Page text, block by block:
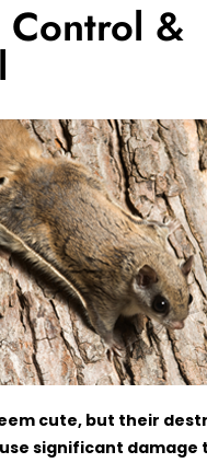
&
cute, but their
significant damage